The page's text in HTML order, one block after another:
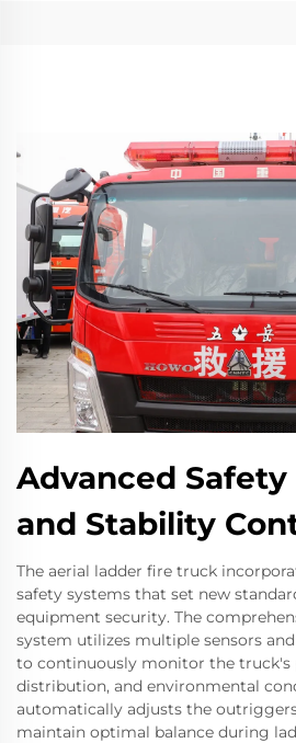
Advanced Safety
and Stability
The aerial ladder fire truck
safety systems that set new
equipment security. The
system utilizes multiple sensors
to continuously monitor the truck's
distribution, and environmental
automatically adjusts the
maintain optimal balance during